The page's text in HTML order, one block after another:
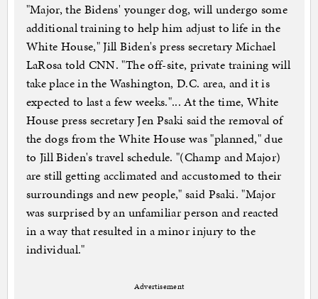
"Major, the Bidens' younger dog, will undergo some
additional training to help him adjust to life in the
White House," Jill Biden's press secretary Michael
LaRosa told CNN. "The off-site, private training will
take place in the Washington, D.C. area, and it is
expected to last a few weeks."... At the time, White
House press secretary Jen Psaki said the removal of
the dogs from the White House was "planned," due
to Jill Biden's travel schedule. "(Champ and Major)
are still getting acclimated and accustomed to their
surroundings and new people," said Psaki. "Major
was surprised by an unfamiliar person and reacted
in a way that resulted in a minor injury to the
individual."
Advertisement